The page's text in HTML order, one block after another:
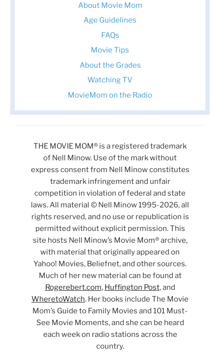
About Movie Mom
Age Guidelines
FAQs
Movie Tips
About the Grades
Watching TV
MovieMom on the Radio
THE MOVIE MOM® is a registered trademark
of Nell Minow. Use of the mark without
express consent from Nell Minow constitutes
trademark infringement and unfair
competition in violation of federal and state
laws. All material © Nell Minow 1995-2026, all
rights reserved, and no use or republication is
permitted without explicit permission. This
site hosts Nell Minow’s Movie Mom® archive,
with material that originally appeared on
Yahoo! Movies, Beliefnet, and other sources.
Much of her new material can be found at
Rogerebert.com, Huffington Post, and
WheretoWatch. Her books include The Movie
Mom’s Guide to Family Movies and 101 Must-
See Movie Moments, and she can be heard
each week on radio stations across the
country.